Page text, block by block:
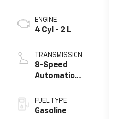
ENGINE
4 Cyl - 2 L
TRANSMISSION
8-Speed
Automatic
FUEL TYPE
Gasoline